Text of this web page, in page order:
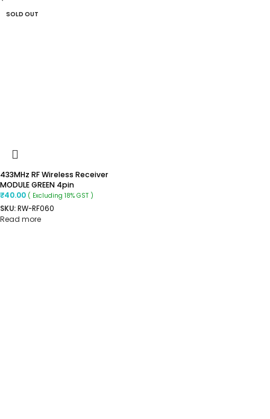
SOLD OUT
433MHz RF Wireless Receiver
MODULE GREEN 4pin
₹40.00 ( Excluding 18% GST )
SKU:RW-RF060
Read more